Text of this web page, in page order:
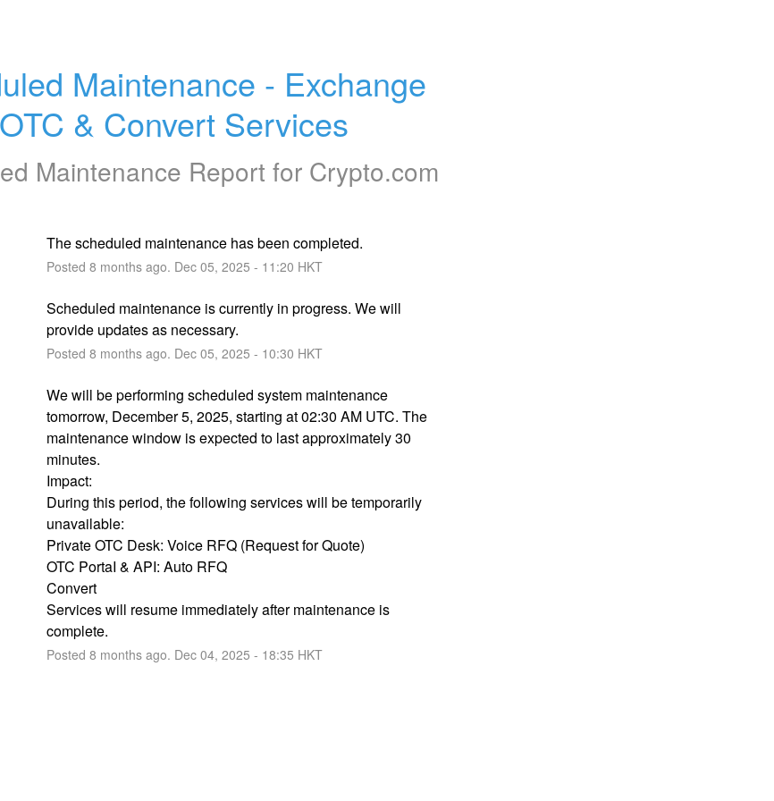
Maintenance - Exchange
OTC & Convert Services
Maintenance Report for Crypto.com
The scheduled maintenance has been completed.
Posted 8 months ago. Dec 05, 2025 - 11:20 HKT
Scheduled maintenance is currently in progress. We will
provide updates as necessary.
Posted 8 months ago. Dec 05, 2025 - 10:30 HKT
We will be performing scheduled system maintenance
tomorrow, December 5, 2025, starting at 02:30 AM UTC. The
maintenance window is expected to last approximately 30
minutes.
Impact:
During this period, the following services will be temporarily
unavailable:
Private OTC Desk: Voice RFQ (Request for Quote)
OTC PortaI & API: Auto RFQ
Convert
Services will resume immediately after maintenance is
complete.
Posted 8 months ago. Dec 04, 2025 - 18:35 HKT